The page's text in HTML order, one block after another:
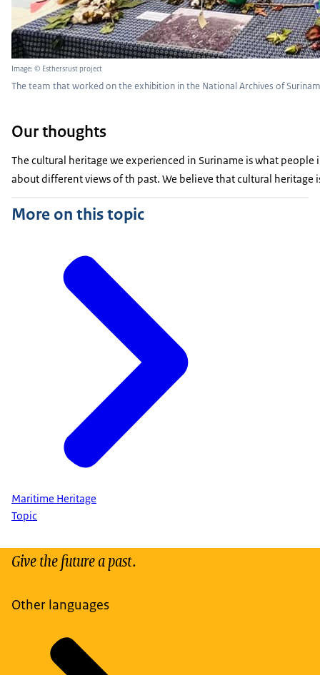
Image: © Esthersrust project
The team that worked on the exhibition in the National Archives of
Our thoughts
The cultural heritage we experienced in Suriname is what
about different views of th past. We believe that cultural
More on this topic
Maritime Heritage
Topic
Give the future a past.
Other languages